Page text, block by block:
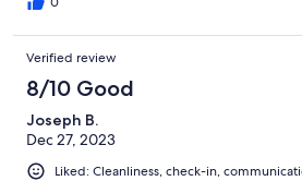
Verified review
8/10 Good
Joseph B.
Dec 27, 2023
Liked: Cleanliness, check-in,